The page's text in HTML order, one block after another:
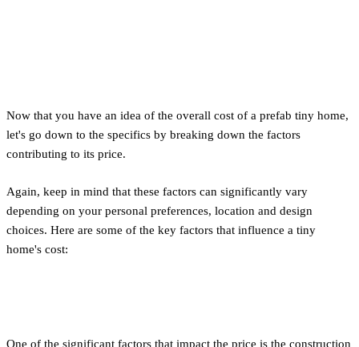
Now that you have an idea of the overall cost of a prefab tiny home,
let's go down to the specifics by breaking down the factors
contributing to its price.
Again, keep in mind that these factors can significantly vary
depending on your personal preferences, location and design
choices. Here are some of the key factors that influence a tiny
home's cost:
One of the significant factors that impact the price is the construction